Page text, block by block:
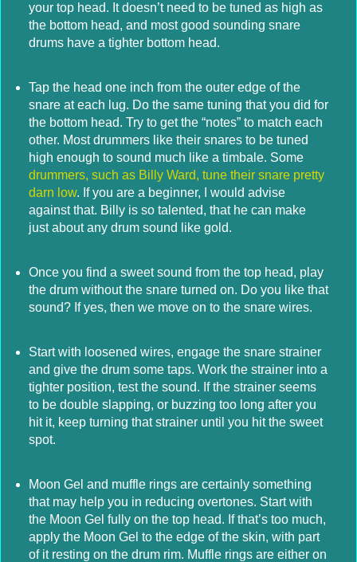
your top head. It doesn’t need to be tuned as high as
the bottom head, and most good sounding snare
drums have a tighter bottom head.
Tap the head one inch from the outer edge of the
snare at each lug. Do the same tuning that you did for
the bottom head. Try to get the “notes” to match each
other. Most drummers like their snares to be tuned
high enough to sound much like a timbale. Some
drummers, such as Billy Ward, tune their snare pretty
darn low. If you are a beginner, I would advise
against that. Billy is so talented, that he can make
just about any drum sound like gold.
Once you find a sweet sound from the top head, play
the drum without the snare turned on. Do you like that
sound? If yes, then we move on to the snare wires.
Start with loosened wires, engage the snare strainer
and give the drum some taps. Work the strainer into a
tighter position, test the sound. If the strainer seems
to be double slapping, or buzzing too long after you
hit it, keep turning that strainer until you hit the sweet
spot.
Moon Gel and muffle rings are certainly something
that may help you in reducing overtones. Start with
the Moon Gel fully on the top head. If that’s too much,
apply the Moon Gel to the edge of the skin, with part
of it resting on the drum rim. Muffle rings are either on